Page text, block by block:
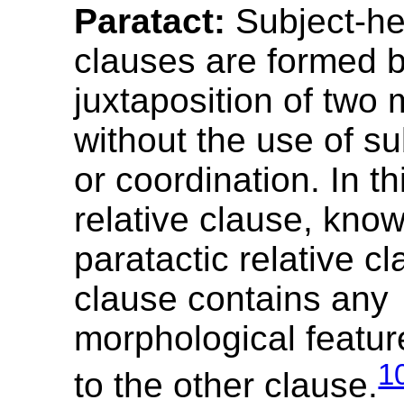
Paratact: Subject-
clauses are formed
juxtaposition of two
without the use of
or coordination. In
relative clause,
paratactic relative
clause contains any
morphological
to the other clause.